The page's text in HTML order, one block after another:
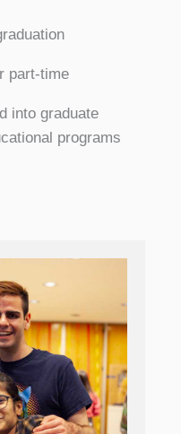
part-time
into graduate
programs